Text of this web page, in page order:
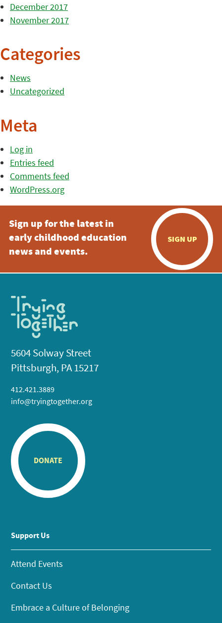
December 2017
November 2017
Categories
News
Uncategorized
Meta
Log in
Entries feed
Comments feed
WordPress.org
Sign up for the latest in
early childhood education
news and events.
SIGN UP
5604 Solway Street
Pittsburgh, PA 15217
412.421.3889
info@tryingtogether.org
DONATE
Support Us
Attend Events
Contact Us
Embrace a Culture of Belonging